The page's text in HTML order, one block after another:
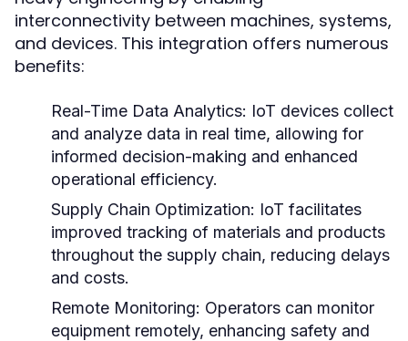
interconnectivity between machines, systems,
and devices. This integration offers numerous
benefits:
Real-Time Data Analytics: IoT devices collect
and analyze data in real time, allowing for
informed decision-making and enhanced
operational efficiency.
Supply Chain Optimization: IoT facilitates
improved tracking of materials and products
throughout the supply chain, reducing delays
and costs.
Remote Monitoring: Operators can monitor
equipment remotely, enhancing safety and